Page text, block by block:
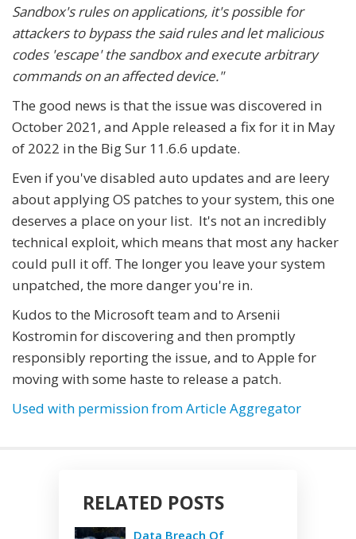
Sandbox's rules on applications, it's possible for
attackers to bypass the said rules and let malicious
codes 'escape' the sandbox and execute arbitrary
commands on an affected device."
The good news is that the issue was discovered in
October 2021, and Apple released a fix for it in May
of 2022 in the Big Sur 11.6.6 update.
Even if you've disabled auto updates and are leery
about applying OS patches to your system, this one
deserves a place on your list. It's not an incredibly
technical exploit, which means that most any hacker
could pull it off. The longer you leave your system
unpatched, the more danger you're in.
Kudos to the Microsoft team and to Arsenii
Kostromin for discovering and then promptly
responsibly reporting the issue, and to Apple for
moving with some haste to release a patch.
Used with permission from Article Aggregator
RELATED POSTS
Data Breach Of